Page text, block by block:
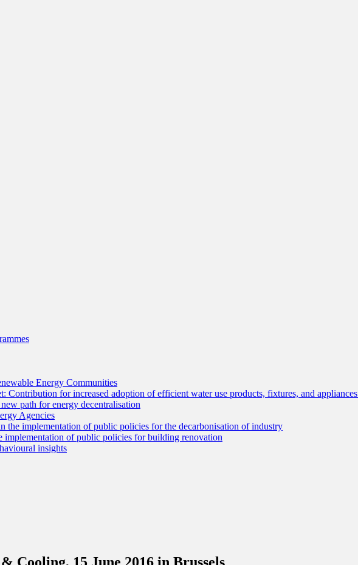
Energy Communities
Contribution for increased adoption of efficient water use products, fixtures, and appliances
path for energy decentralisation
Agencies
the implementation of public policies for the decarbonisation of industry
of public policies for building renovation
insights